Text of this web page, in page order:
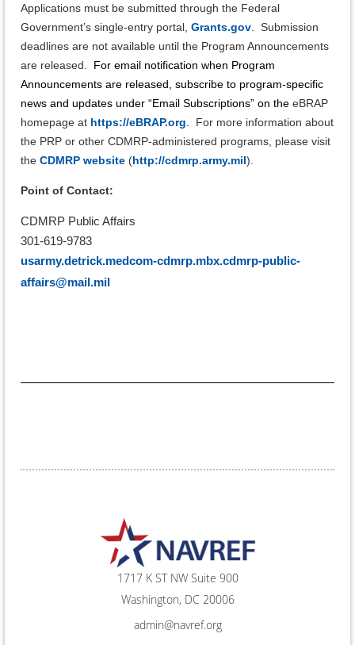
Applications must be submitted through the Federal
Government’s single-entry portal, Grants.gov . Submission
deadlines are not available until the Program Announcements
are released. For email notification when Program
Announcements are released, subscribe to program-specific
news and updates under “Email Subscriptions” on the eBRAP
homepage at https://eBRAP.org
For more information about
the PRP or other CDMRP-administered programs, please visit
the CDMRP website (http://cdmrp.army.mil).
Point of Contact:
CDMRP Public Affairs
301-619-9783
usarmy.detrick.medcom-cdmrp.mbx.cdmrp-public-
affairs@mail.mil
1717 K ST NW Suite 900
Washington, DC 20006
admin@navref.org